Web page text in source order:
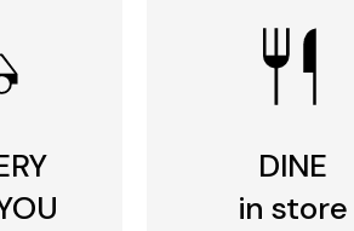
DINE
in store